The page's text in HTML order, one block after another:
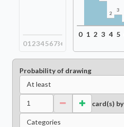
01 2345678+
2
3
0 1 2 3 4 5
Probability of drawing
At least
card(s) by
Categories